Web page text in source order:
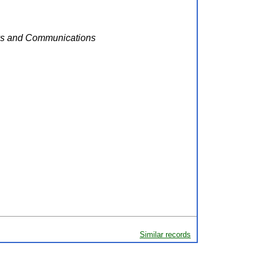
and Communications
Similar records